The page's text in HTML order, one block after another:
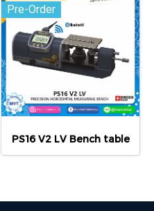
Pre-Order
PS16 V2 LV Bench table